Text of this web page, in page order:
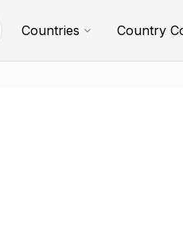
Countries Country